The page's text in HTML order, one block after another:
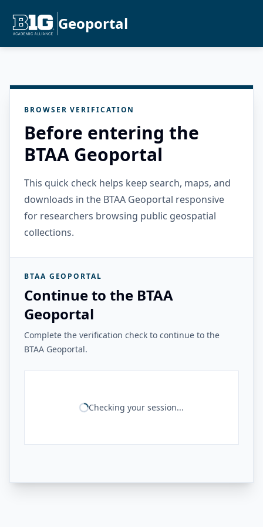
Geoportal
BROWSER VERIFICATION
Before entering the
BTAA Geoportal
This quick check helps keep search, maps, and
downloads in the BTAA Geoportal responsive
for researchers browsing public geospatial
collections.
BTAA GEOPORTAL
Continue to the BTAA
Geoportal
Complete the verification check to continue to the
BTAA Geoportal.
Checking your session...